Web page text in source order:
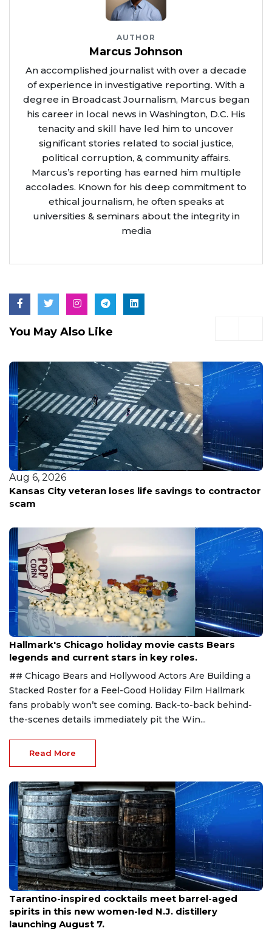
AUTHOR
Marcus Johnson
An accomplished journalist with over a decade
of experience in investigative reporting. With a
degree in Broadcast Journalism, Marcus began
his career in local news in Washington, D.C. His
tenacity and skill have led him to uncover
significant stories related to social justice,
political corruption, & community affairs.
Marcus’s reporting has earned him multiple
accolades. Known for his deep commitment to
ethical journalism, he often speaks at
universities & seminars about the integrity in
media
You May Also Like
Aug 5, 2026
Nearly 100 voices weigh in as Portland considers
spending $120M to keep the Trail Blazers at Moda
Aug 6, 2026
Hallmark's Chicago holiday movie casts Bears
legends and current stars in key roles.
## Chicago Bears and Hollywood Actors Are Building a
Stacked Roster for a Feel-Good Holiday Film Hallmark
fans probably won’t see coming. Back-to-back behind-
the-scenes details immediately pit the Win...
Read More
Aug 6, 2026
Tarantino-inspired cocktails meet barrel-aged
spirits in this new women-led N.J. distillery
launching August 7.